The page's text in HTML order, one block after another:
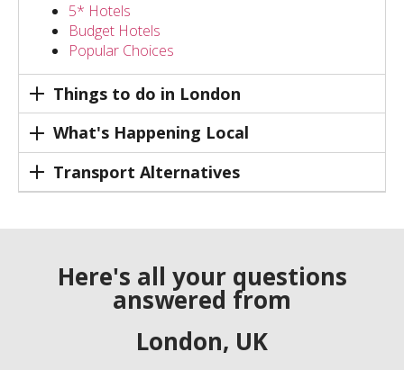
5* Hotels
Budget Hotels
Popular Choices
Things to do in London
What's Happening Local
Transport Alternatives
Here's all your questions
answered from
London, UK